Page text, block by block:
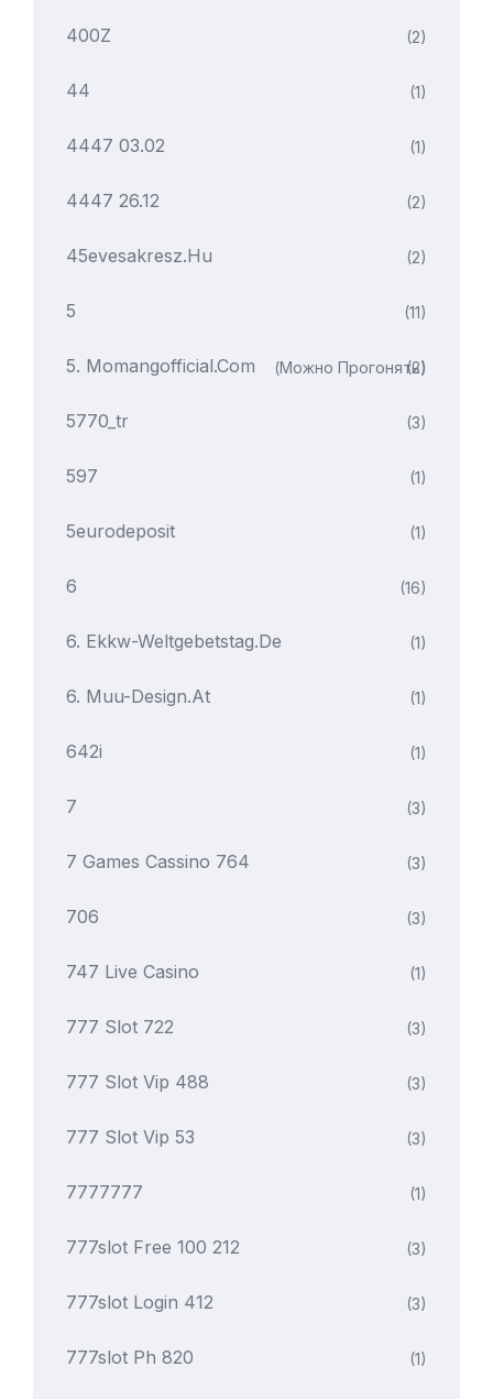
400Z (2)
44 (1)
4447 03.02 (1)
4447 26.12 (2)
45evesakresz.hu (2)
5 (11)
5. Momangofficial.com (можно Прогонять)
(2)
5770_tr (3)
597 (1)
5eurodeposit (1)
6 (16)
6. Ekkw-Weltgebetstag.de (1)
6. Muu-Design.at (1)
642i (1)
7 (3)
7 Games Cassino 764 (3)
706 (3)
747 Live Casino (1)
777 Slot 722 (3)
777 Slot Vip 488 (3)
777 Slot Vip 53 (3)
7777777 (1)
777slot Free 100 212 (3)
777slot Login 412 (3)
777slot Ph 820 (1)